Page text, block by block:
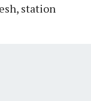
station